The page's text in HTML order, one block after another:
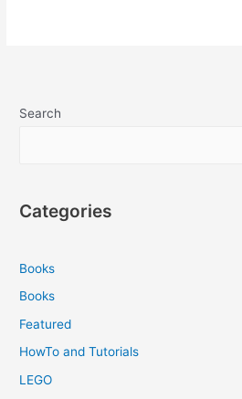
Search
Categories
Books
Books
Featured
HowTo and Tutorials
LEGO